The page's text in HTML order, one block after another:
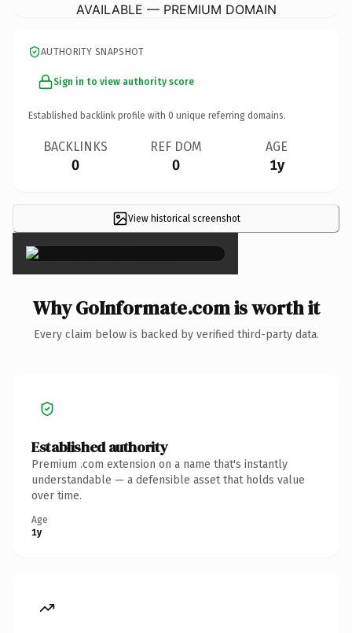
AVAILABLE — PREMIUM DOMAIN
AUTHORITY SNAPSHOT
Sign in to view authority score
Established backlink profile with 0 unique referring domains.
BACKLINKS
0
REF DOM
0
AGE
1y
View historical screenshot
×
Why GoInformate.com is worth it
Every claim below is backed by verified third-party data.
Established authority
Premium .com extension on a name that's instantly
understandable — a defensible asset that holds value
over time.
Age
1y